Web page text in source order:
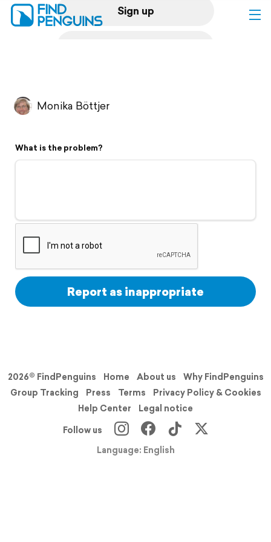
Sign up
Flyover video
Support
Monika Böttjer
What is the problem?
Report as inappropriate
2026© FindPenguins Home About us
Why FindPenguins
Group Tracking
Press Terms
Privacy Policy & Cookies
Help Center
Legal notice
Follow us
Language: English